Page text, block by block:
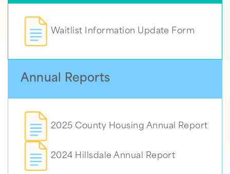
Waitlist Information Update Form
Annual Reports
2025 County Housing Annual Report
2024 Hillsdale Annual Report